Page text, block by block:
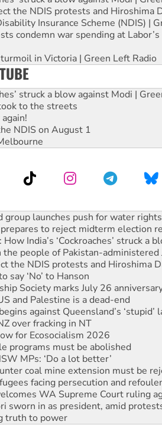
the NDIS protests and Hiroshima
Insurance Scheme (NDIS) |
condemn war spending at
in Victoria | Green Left Radio
struck a blow against Modi |
to the streets
NDIS on August 1
workplace standards
launches push for water rights
to reject midterm election
India’s ‘Cockroaches’ struck a
people of Pakistan-administered
the NDIS protests and Hiroshima
say ‘No’ to Hanson
Society marks July 26
and Palestine is a dead-end
against Queensland’s ‘stupid’
over fracking in NT
for Ecosocialism 2026
programs must be abolished
MPs: ‘Do a lot better’
coal mine extension must be
facing persecution and
WA Supreme Court ruling
sworn in as president, amid
truth to power